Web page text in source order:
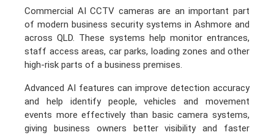
Commercial AI CCTV cameras are an important part
of modern business security systems in Ashmore and
across QLD. These systems help monitor entrances,
staff access areas, car parks, loading zones and other
high-risk parts of a business premises.
Advanced AI features can improve detection accuracy
and help identify people, vehicles and movement
events more effectively than basic camera systems,
giving business owners better visibility and faster